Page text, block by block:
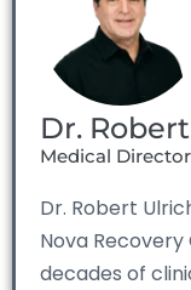
Dr.
Medical
Dr. Robert
Nova
decades of